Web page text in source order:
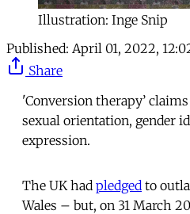
Illustration: Inge Snip
Published: April 01, 2022,
Share
'Conversion therapy’ claims
sexual orientation, gender
expression.
The UK had pledged to
Wales – but, on 31 March